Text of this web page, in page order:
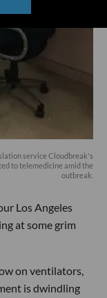
service Cloudbreak's
to telemedicine amid the
outbreak.
Los Angeles
at some grim
on ventilators,
is dwindling